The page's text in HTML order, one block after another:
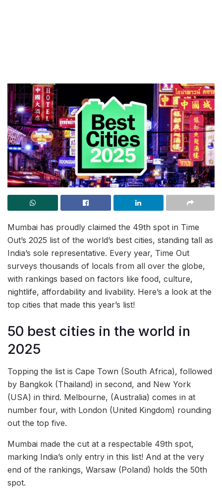
Mumbai has proudly claimed the 49th spot in Time
Out’s 2025 list of the world’s best cities, standing tall as
India’s sole representative. Every year, Time Out
surveys thousands of locals from all over the globe,
with rankings based on factors like food, culture,
nightlife, affordability and livability. Here’s a look at the
top cities that made this year’s list!
50 best cities in the world in
2025
Topping the list is Cape Town (South Africa), followed
by Bangkok (Thailand) in second, and New York
(USA) in third. Melbourne, (Australia) comes in at
number four, with London (United Kingdom) rounding
out the top five.
Mumbai made the cut at a respectable 49th spot,
marking India’s only entry in this list! And at the very
end of the rankings, Warsaw (Poland) holds the 50th
spot.